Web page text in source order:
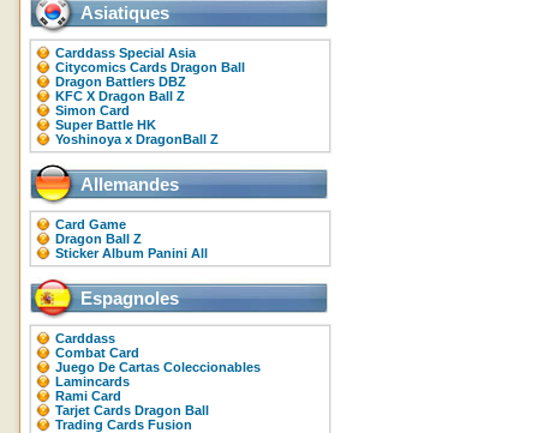
Asiatiques
Carddass Special Asia
Citycomics Cards Dragon Ball
Dragon Battlers DBZ
KFC X Dragon Ball Z
Simon Card
Super Battle HK
Yoshinoya x DragonBall Z
Allemandes
Card Game
Dragon Ball Z
Sticker Album Panini All
Espagnoles
Carddass
Combat Card
Juego De Cartas Coleccionables
Lamincards
Rami Card
Tarjet Cards Dragon Ball
Trading Cards Fusion